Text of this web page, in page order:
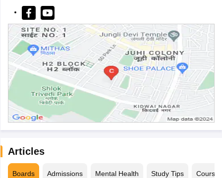
Articles
Boards Admissions Mental Health Study Tips Courses